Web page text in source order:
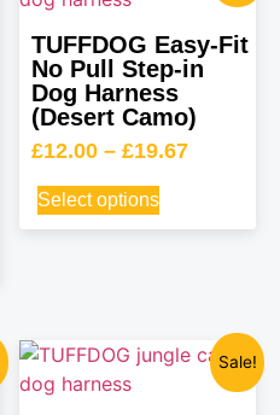
TUFFDOG Easy-Fit
No Pull Step-in
Dog Harness
(Desert Camo)
£12.00 – £19.67
Select options
Sale!